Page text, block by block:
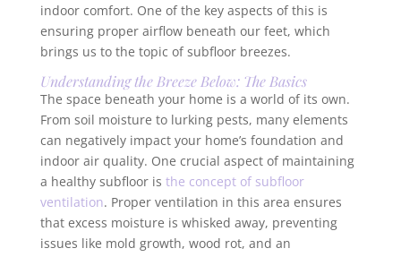
indoor comfort. One of the key aspects of this is
ensuring proper airflow beneath our feet, which
brings us to the topic of subfloor breezes.
Understanding the Breeze Below: The Basics
The space beneath your home is a world of its own.
From soil moisture to lurking pests, many elements
can negatively impact your home’s foundation and
indoor air quality. One crucial aspect of maintaining
a healthy subfloor is the concept of subfloor
ventilation. Proper ventilation in this area ensures
that excess moisture is whisked away, preventing
issues like mold growth, wood rot, and an